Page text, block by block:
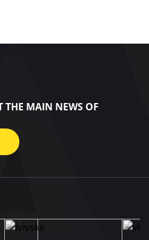
THE MAIN NEWS OF